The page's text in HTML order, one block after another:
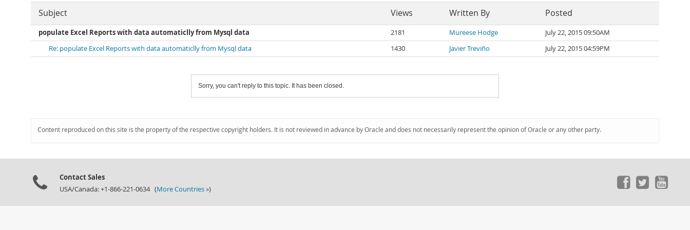
Subject Views Written By Posted
populate Excel Reports with data automaticlly from Mysql data 2181 Mureese Hodge
July 22, 2015 09:50AM
Re: populate Excel Reports with data automaticlly from Mysql data
1430 Javier Treviño July 22, 2015 04:59PM
Sorry, you can't reply to this topic. It has been closed.
Content reproduced on this site is the property of the respective copyright holders. It is not reviewed in advance by Oracle and does not necessarily represent the opinion of Oracle or any other party.
Contact Sales
USA/Canada: +1-866-221-0634 (More Countries »)